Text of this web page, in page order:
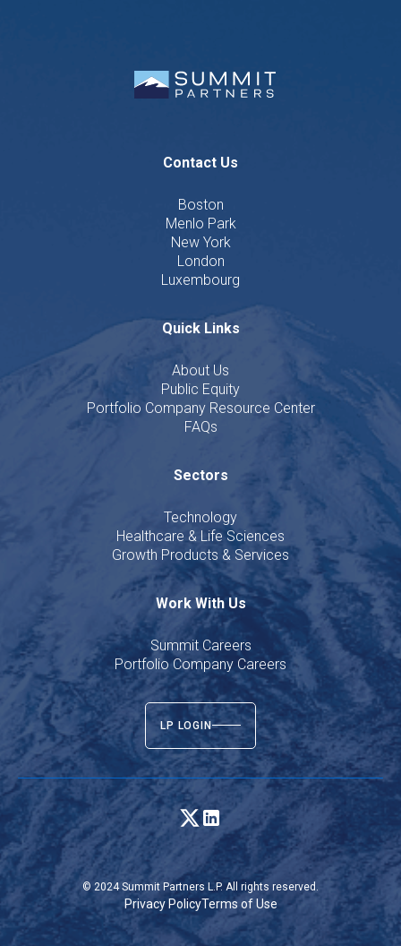
Contact Us
Boston
Menlo Park
New York
London
Luxembourg
Quick Links
About Us
Public Equity
Portfolio Company Resource Center
FAQs
Sectors
Technology
Healthcare & Life Sciences
Growth Products & Services
Work With Us
Summit Careers
Portfolio Company Careers
LP LOGIN
© 2024 Summit Partners L.P. All rights reserved.
Privacy PolicyTerms of Use